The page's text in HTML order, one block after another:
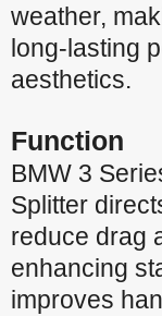
weather,
long-lasting
aesthetics.
Function
BMW 3
Splitter
reduce drag
enhancing
improves